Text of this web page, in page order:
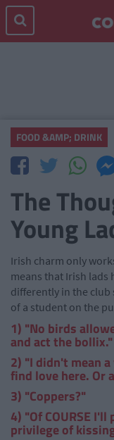
FOOD &AMP; DRINK
The
Young
Irish charm only
means that Irish lads
differently in the club
of a student on the
1) "No birds
and act the bollix."
2) "I didn't mean
find love here. Or
3) "Coppers?"
4) "Of COURSE
privilege of